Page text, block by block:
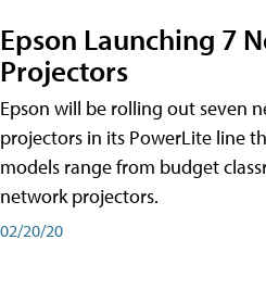
Epson Launching 7
Projectors
Epson will be rolling out seven
projectors in its PowerLite line
models range from budget
network projectors.
02/20/20